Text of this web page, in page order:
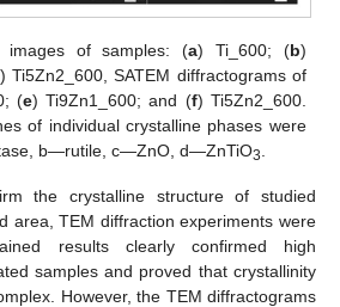
images of samples: (a) Ti_600; (b)
) Ti5Zn2_600, SATEM diffractograms of
(e) Ti9Zn1_600; and (f) Ti5Zn2_600.
of individual crystalline phases were
b—rutile, c—ZnO, d—ZnTiO3
the crystalline structure of studied
area, TEM diffraction experiments were
results clearly confirmed high
samples and proved that crystallinity
However, the TEM diffractograms